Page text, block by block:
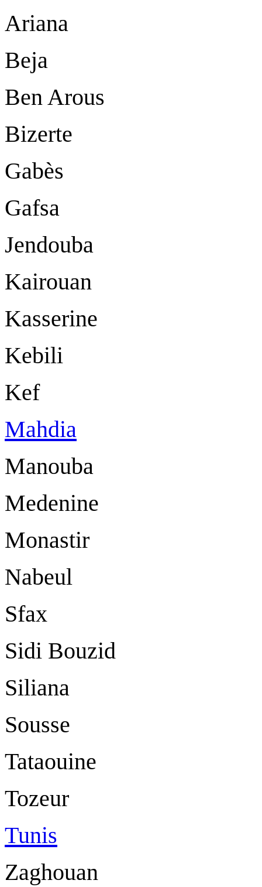
Ariana
Beja
Ben Arous
Bizerte
Gabès
Gafsa
Jendouba
Kairouan
Kasserine
Kebili
Kef
Mahdia
Manouba
Medenine
Monastir
Nabeul
Sfax
Sidi Bouzid
Siliana
Sousse
Tataouine
Tozeur
Tunis
Zaghouan